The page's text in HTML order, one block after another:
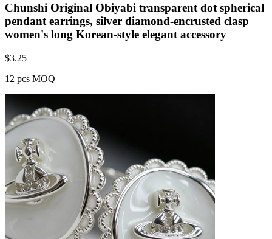
Chunshi Original Obiyabi transparent dot spherical
pendant earrings, silver diamond-encrusted clasp
women's long Korean-style elegant accessory
$3.25
12 pcs MOQ